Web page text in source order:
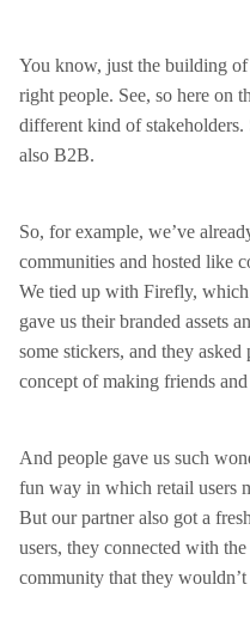
You know, just the building
right people. See, so here on
different kind of
also B2B.
So, for example, we’ve
communities and hosted like
We tied up with Firefly,
gave us their branded assets
some stickers, and they
concept of making friends
And people gave us such
fun way in which retail users
But our partner also got a
users, they connected with
community that they